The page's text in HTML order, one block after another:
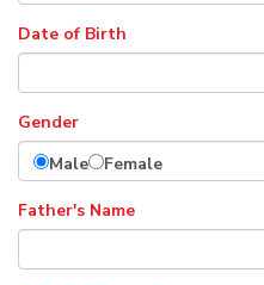
Date of Birth
Gender
Male
Female
Father's Name